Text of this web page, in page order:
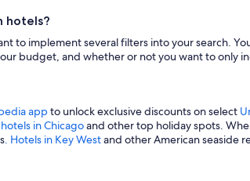
hotels?
to implement several filters into your search.
budget, and whether or not you want to
appto unlock exclusive discounts on select
hotels in Chicagoand other top holiday spots.
. Hotels in Key Westand other American seaside